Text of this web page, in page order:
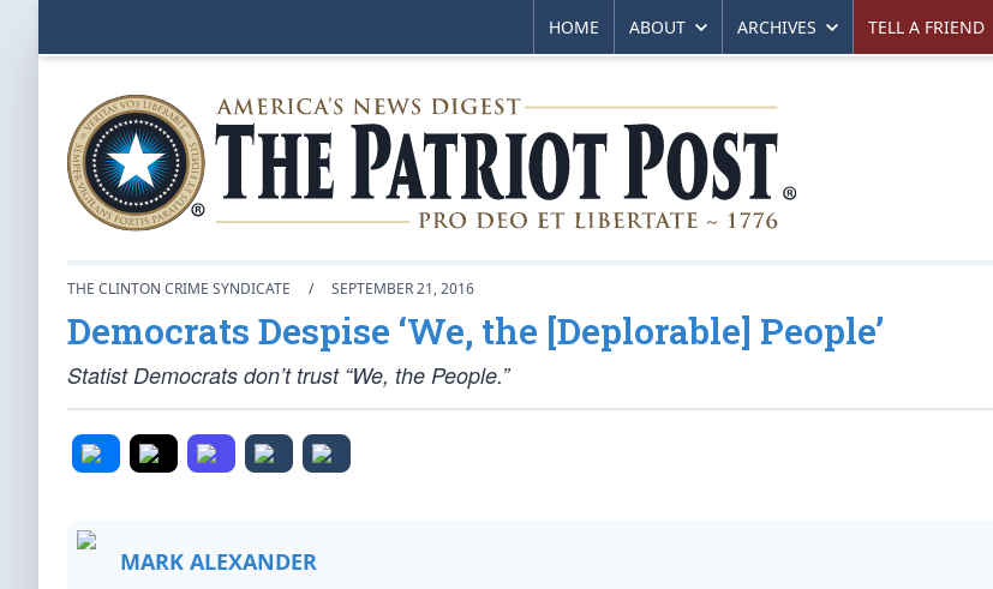
HOME ABOUT ARCHIVES TELL A FRIEND
THE CLINTON CRIME SYNDICATE / SEPTEMBER 21, 2016
Democrats Despise ‘We, the [Deplorable] People’
Statist Democrats don’t trust “We, the People.”
MARK ALEXANDER